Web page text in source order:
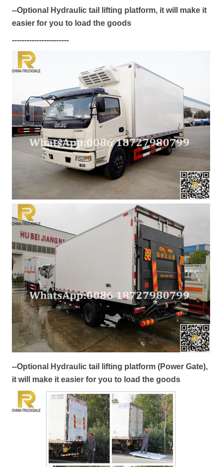
--Optional Hydraulic tail lifting platform, it will make it
easier for you to load the goods
-----------------------
--Optional Hydraulic tail lifting platform (Power Gate),
it will make it easier for you to load the goods